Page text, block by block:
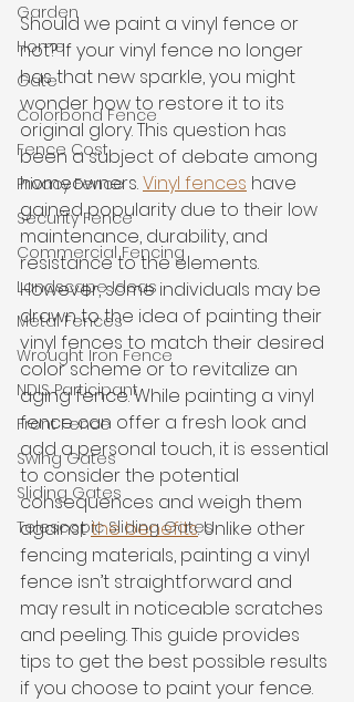
Garden
Home
Gate
Colorbond Fence
Fence Cost
Privacy Fence
Security Fence
Commercial Fencing
Landscape Ideas
Metal Fences
Wrought Iron Fence
NDIS Participant
Front Fence
Swing Gates
Sliding Gates
Telescopic Sliding Gates
Should we paint a vinyl fence or
not? If your vinyl fence no longer
has that new sparkle, you might
wonder how to restore it to its
original glory. This question has
been a subject of debate among
homeowners. Vinyl fences have
gained popularity due to their low
maintenance, durability, and
resistance to the elements.
However, some individuals may be
drawn to the idea of painting their
vinyl fences to match their desired
color scheme or to revitalize an
aging fence. While painting a vinyl
fence can offer a fresh look and
add a personal touch, it is essential
to consider the potential
consequences and weigh them
against the benefits. Unlike other
fencing materials, painting a vinyl
fence isn’t straightforward and
may result in noticeable scratches
and peeling. This guide provides
tips to get the best possible results
if you choose to paint your fence.